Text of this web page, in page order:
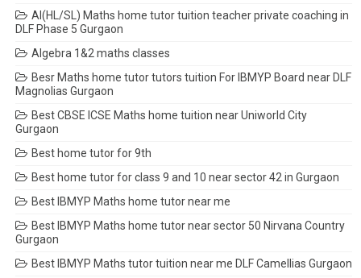
AI(HL/SL) Maths home tutor tuition teacher private coaching in
DLF Phase 5 Gurgaon
Algebra 1&2 maths classes
Besr Maths home tutor tutors tuition For IBMYP Board near DLF
Magnolias Gurgaon
Best CBSE ICSE Maths home tuition near Uniworld City
Gurgaon
Best home tutor for 9th
Best home tutor for class 9 and 10 near sector 42 in Gurgaon
Best IBMYP Maths home tutor near me
Best IBMYP Maths home tutor near sector 50 Nirvana Country
Gurgaon
Best IBMYP Maths tutor tuition near me DLF Camellias Gurgaon